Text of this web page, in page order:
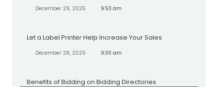
December 29, 2025 9:53 am
Let a Label Printer Help Increase Your Sales
December 28, 2025 9:30 am
Benefits of Bidding on Bidding Directories